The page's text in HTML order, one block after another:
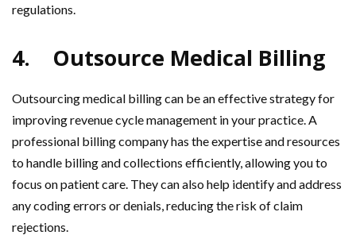
regulations.
4. Outsource Medical Billing
Outsourcing medical billing can be an effective strategy for
improving revenue cycle management in your practice. A
professional billing company has the expertise and resources
to handle billing and collections efficiently, allowing you to
focus on patient care. They can also help identify and address
any coding errors or denials, reducing the risk of claim
rejections.